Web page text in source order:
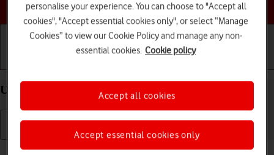
Choose a help topic
Use Dark Mode on your Apple iPhone 15 iOS 17
Read help info
personalise your experience. You can choose to "Accept all
cookies", "Accept essential cookies only", or select “Manage
Cookies” to view our Cookie Policy and manage any non-
essential cookies. Cookie policy
Accept essential cookies only
Accept all cookies